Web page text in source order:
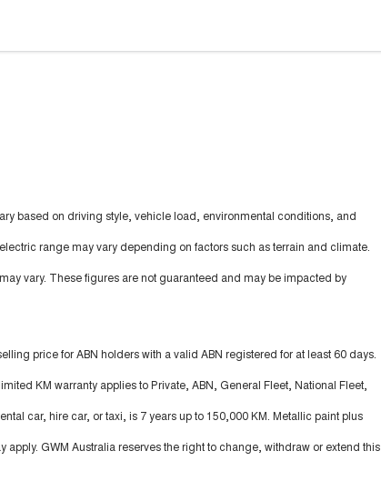
based on driving style, vehicle load, environmental conditions, and
range may vary depending on factors such as terrain and climate.
vary. These figures are not guaranteed and may be impacted by
price for ABN holders with a valid ABN registered for at least 60 days.
KM warranty applies to Private, ABN, General Fleet, National Fleet,
car, hire car, or taxi, is 7 years up to 150,000 KM. Metallic paint plus
GWM Australia reserves the right to change, withdraw or extend this